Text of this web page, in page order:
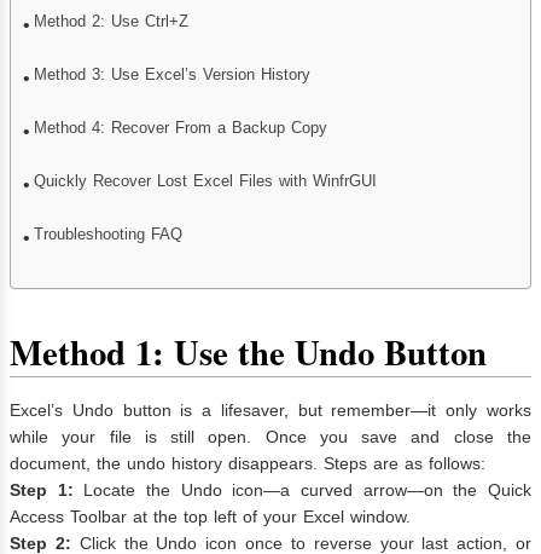
Method 2: Use Ctrl+Z
Method 3: Use Excel’s Version History
Method 4: Recover From a Backup Copy
Quickly Recover Lost Excel Files with WinfrGUI
Troubleshooting FAQ
Method 1: Use the Undo Button
Excel’s Undo button is a lifesaver, but remember—it only works
while your file is still open. Once you save and close the
document, the undo history disappears. Steps are as follows:
Step 1: Locate the Undo icon—a curved arrow—on the Quick
Access Toolbar at the top left of your Excel window.
Step 2: Click the Undo icon once to reverse your last action, or